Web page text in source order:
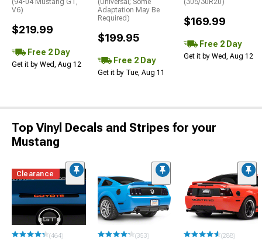
(94-04 Mustang GT,
V6)
$219.99
Free 2 Day
Get it by Wed, Aug 12
(Universal; Some
Adaptation May Be
Required)
$199.95
Free 2 Day
Get it by Tue, Aug 11
(305/30R20)
$169.99
Free 2 Day
Get it by Wed, Aug 12
Top Vinyl Decals and Stripes for your
Mustang
Clearance
(464) (353) (288)